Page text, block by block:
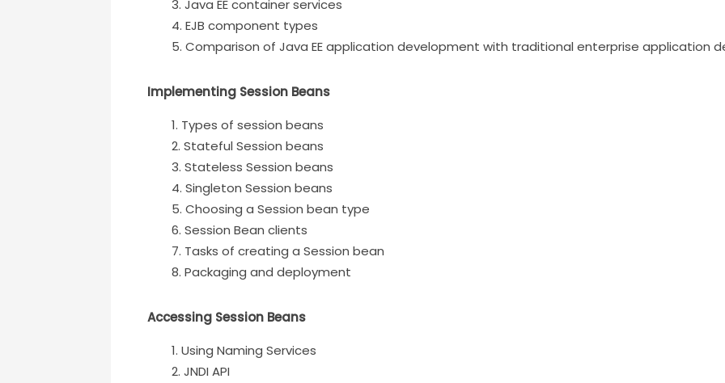
Java EE container services
EJB component types
Comparison of Java EE application development with traditional enterprise application
Implementing Session Beans
Types of session beans
Stateful Session beans
Stateless Session beans
Singleton Session beans
Choosing a Session bean type
Session Bean clients
Tasks of creating a Session bean
Packaging and deployment
Accessing Session Beans
Using Naming Services
JNDI API